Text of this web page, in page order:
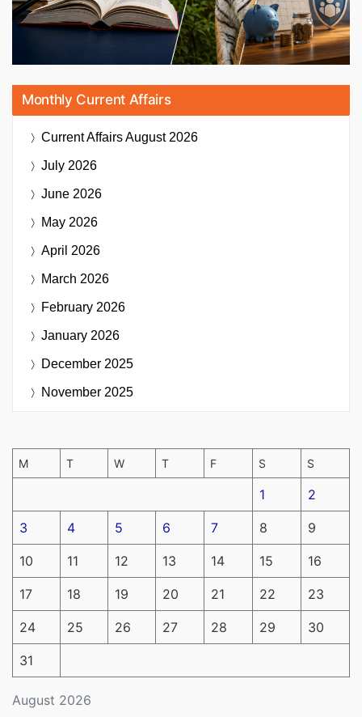
Monthly Current Affairs
Current AffairsAugust 2026
July 2026
June 2026
May 2026
April 2026
March 2026
February 2026
January 2026
December 2025
November 2025
August 2026
M T W T F S S
1 2
3 4 5 6 7 8 9
10 11 12 13 14 15 16
17 18 19 20 21 22 23
24 25 26 27 28 29 30
31